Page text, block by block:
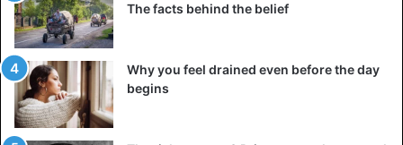
The facts behind the belief
Why you feel drained even before the day
begins